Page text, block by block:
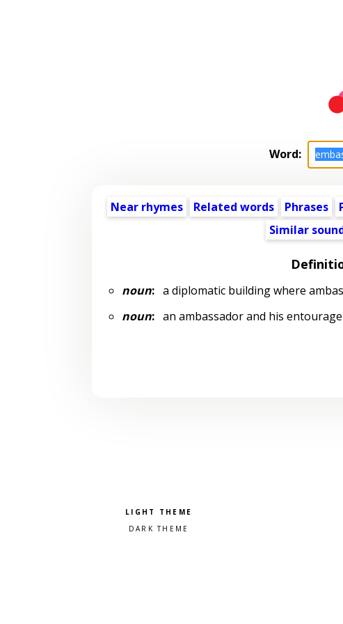
Word:
Near rhymes Related words Phrases
Similar
noun:a diplomatic building where
noun:an ambassador and his entourage
Pick a color scheme
Light theme
Dark theme